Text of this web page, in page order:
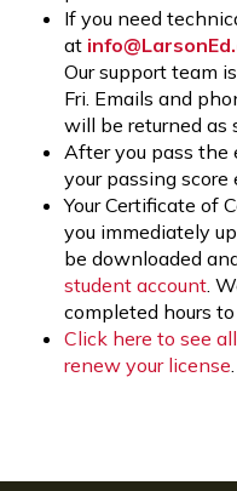
If you need
at
Our support team
Fri. Emails and
will be returned as
After you pass
your passing score
Your Certificate of
you immediately
be downloaded
student account .
completed hours
Click here to see
renew your license